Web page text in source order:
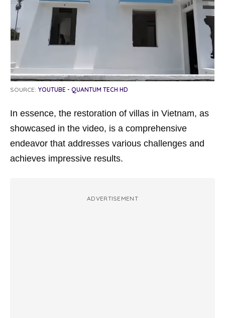
SOURCE: YOUTUBE - QUANTUM TECH HD
In essence, the restoration of villas in Vietnam, as
showcased in the video, is a comprehensive
endeavor that addresses various challenges and
achieves impressive results.
ADVERTISEMENT